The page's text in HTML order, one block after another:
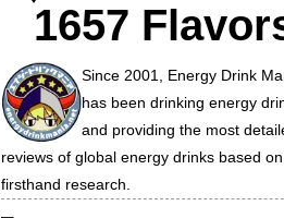
1657
Since 2001, Energy Drink
has been drinking energy
and providing the most
reviews of global energy drinks based on
firsthand research.